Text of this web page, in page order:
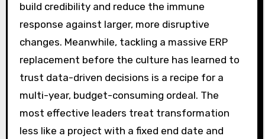
build credibility and reduce the immune
response against larger, more disruptive
changes. Meanwhile, tackling a massive ERP
replacement before the culture has learned to
trust data-driven decisions is a recipe for a
multi-year, budget-consuming ordeal. The
most effective leaders treat transformation
less like a project with a fixed end date and